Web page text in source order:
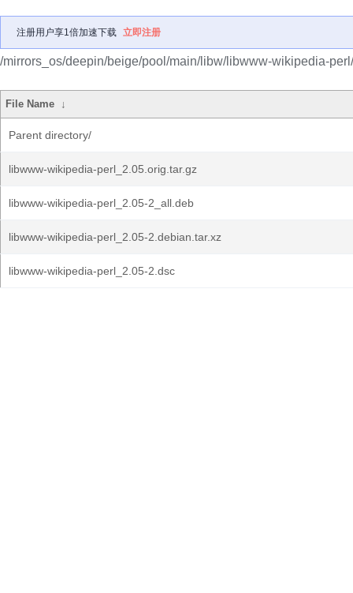
注册用户享1倍加速下载 立即注册
/mirrors_os/deepin/beige/pool/main/libw/libwww-wikipedia-perl/
File Name ↓
Parent directory/
libwww-wikipedia-perl_2.05.orig.tar.gz
libwww-wikipedia-perl_2.05-2_all.deb
libwww-wikipedia-perl_2.05-2.debian.tar.xz
libwww-wikipedia-perl_2.05-2.dsc